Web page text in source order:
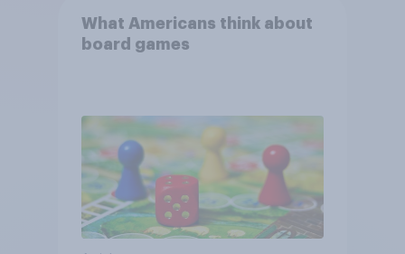
What Americans think about
board games